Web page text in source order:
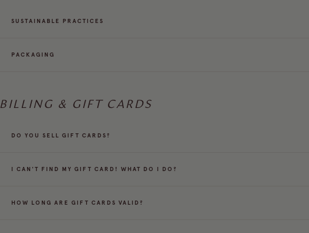
SUSTAINABLE PRACTICES
PACKAGING
BILLING & GIFT CARDS
DO YOU SELL GIFT CARDS?
I CAN'T FIND MY GIFT CARD! WHAT DO I DO?
HOW LONG ARE GIFT CARDS VALID?